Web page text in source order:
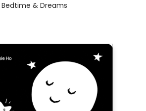
Bedtime & Dreams